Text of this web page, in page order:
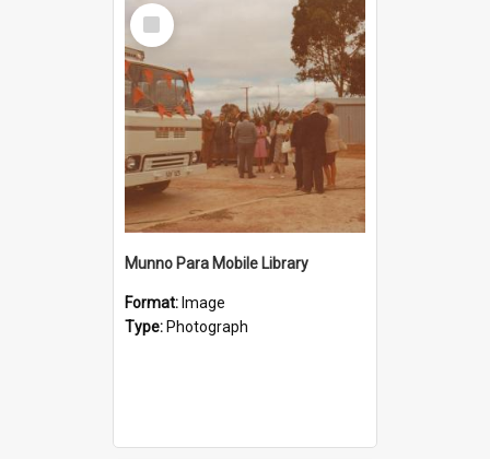
Select
Item
Munno Para Mobile Library
Format: Image
Type: Photograph